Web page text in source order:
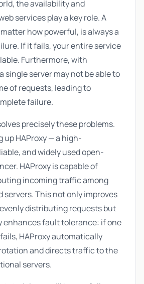
the availability and
services play a key role. A
how powerful, is always a
If it fails, your entire service
Furthermore, with
single server may not be able to
of requests, leading to
failure.
precisely these problems.
up HAProxy — a high-
and widely used open-
HAProxy is capable of
incoming traffic among
servers. This not only improves
distributing requests but
enhances fault tolerance: if one
HAProxy automatically
and directs traffic to the
servers.